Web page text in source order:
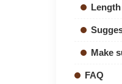
Make
FAQ